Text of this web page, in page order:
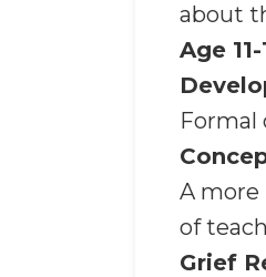
about
Age 11-
Formal
A more
of
Grief